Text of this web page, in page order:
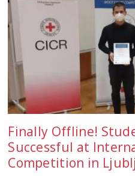
Finally Offline!
Successful at
Competition in